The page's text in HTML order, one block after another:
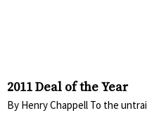
2011 Deal of the Year
By Henry Chappell To the